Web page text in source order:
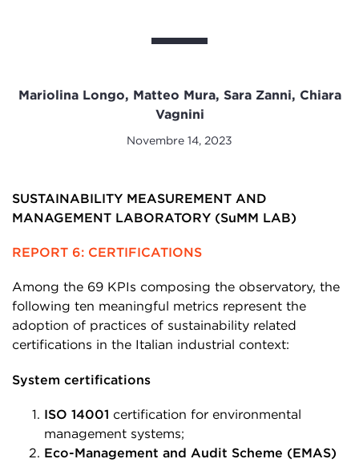
Mariolina Longo, Matteo Mura, Sara Zanni, Chiara
Vagnini
Novembre 14, 2023
SUSTAINABILITY MEASUREMENT AND
MANAGEMENT LABORATORY (SuMM LAB)
REPORT 6: CERTIFICATIONS
Among the 69 KPIs composing the observatory, the
following ten meaningful metrics represent the
adoption of practices of sustainability related
certifications in the Italian industrial context:
System certifications
ISO 14001 certification for environmental
management systems;
Eco-Management and Audit Scheme (EMAS)